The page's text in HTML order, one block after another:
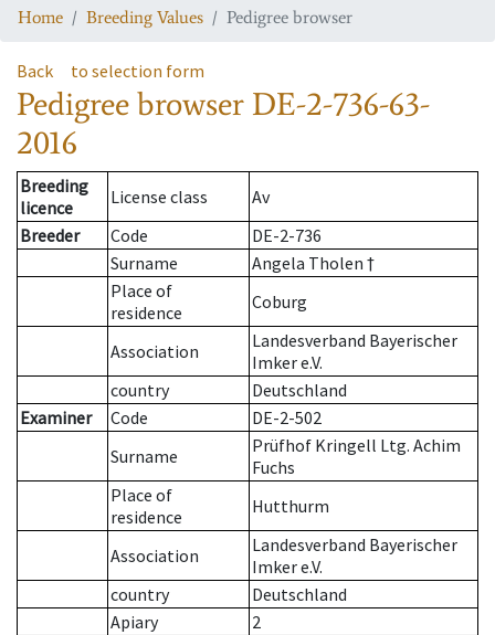
Home Breeding Values Pedigree browser
Back to selection form
Pedigree browser DE-2-736-63-
2016
Breeding
licence
License class
Av
Breeder
Code
DE-2-736
Surname
Angela Tholen †
Place of
residence
Coburg
Association
Landesverband Bayerischer
Imker e.V.
country
Deutschland
Examiner
Code
DE-2-502
Surname
Prüfhof Kringell Ltg. Achim
Fuchs
Place of
residence
Hutthurm
Association
Landesverband Bayerischer
Imker e.V.
country
Deutschland
Apiary
2